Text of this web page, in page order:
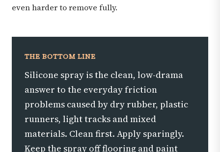
even harder to remove fully.
THE BOTTOM LINE
Silicone spray is the clean, low-drama
answer to the everyday friction
problems caused by dry rubber, plastic
runners, light tracks and mixed
materials. Clean first. Apply sparingly.
Keep the spray off flooring and paint